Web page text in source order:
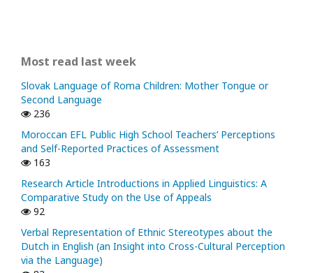
Most read last week
Slovak Language of Roma Children: Mother Tongue or
Second Language
236
Moroccan EFL Public High School Teachers’ Perceptions
and Self-Reported Practices of Assessment
163
Research Article Introductions in Applied Linguistics: A
Comparative Study on the Use of Appeals
92
Verbal Representation of Ethnic Stereotypes about the
Dutch in English (an Insight into Cross-Cultural Perception
via the Language)